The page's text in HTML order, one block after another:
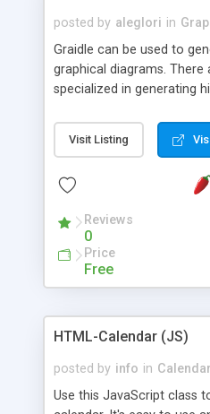
posted by aleglori in
Graidle can be used to
graphical diagrams. There
specialized in generating
is possible to customize
aspects like fonts,
PHP GD2 library, and
Visit Listing
Reviews
0
Price
Free
HTML-Calendar (JS)
posted by info in
Use this JavaScript class